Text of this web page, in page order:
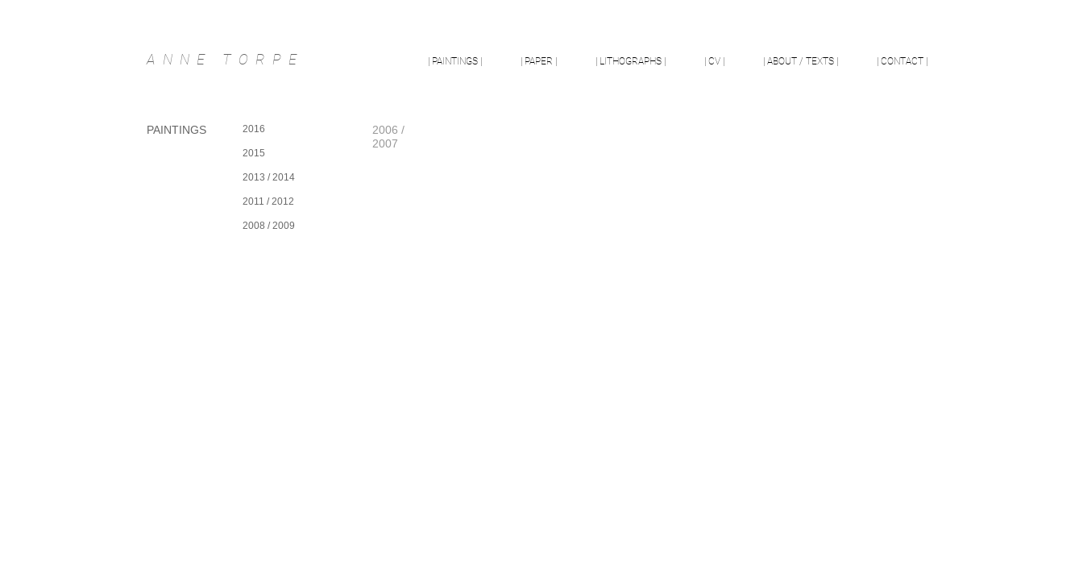
ANNE TORPE | PAINTINGS | | PAPER | | LITHOGRAPHS | | CV | | ABOUT / TEXTS | | CONTACT |
I'm a Title. Click to edit me.
2006 /
2007
PAINTINGS 2016
2015
2013 / 2014
2011 / 2012
2008 / 2009